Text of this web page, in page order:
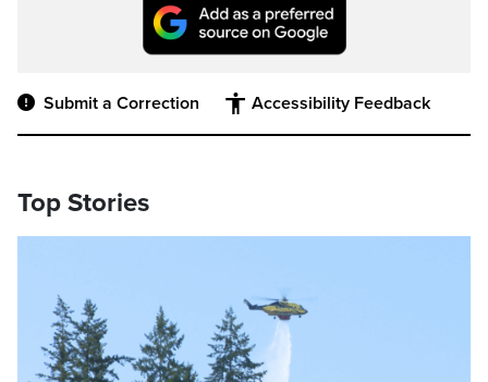
Submit a Correction Accessibility Feedback
Top Stories